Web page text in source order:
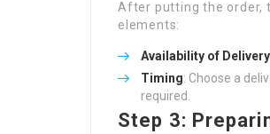
After putting the order,
elements:
Availability of
Timing: Choose a
required.
Step 3: